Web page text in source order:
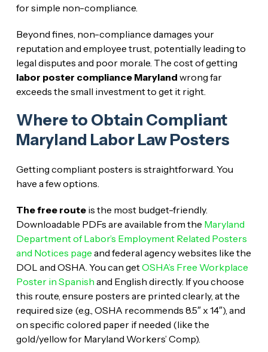
for simple non-compliance.
Beyond fines, non-compliance damages your
reputation and employee trust, potentially leading to
legal disputes and poor morale. The cost of getting
labor poster compliance Maryland wrong far
exceeds the small investment to get it right.
Where to Obtain Compliant
Maryland Labor Law Posters
Getting compliant posters is straightforward. You
have a few options.
The free routeis the most budget-friendly.
Downloadable PDFs are available from the Maryland
Department of Labor’s Employment Related Posters
and Notices page and federal agency websites like the
DOL and OSHA. You can getOSHA’s Free Workplace
Poster in Spanish and English directly. If you choose
this route, ensure posters are printed clearly, at the
required size (e.g., OSHA recommends 8.5″ x 14″), and
on specific colored paper if needed (like the
gold/yellow for Maryland Workers’ Comp).